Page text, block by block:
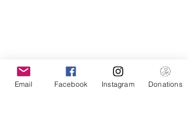
Email Facebook Instagram Donations